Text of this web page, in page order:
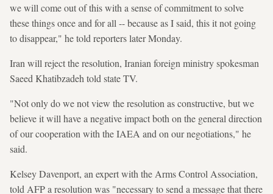
we will come out of this with a sense of commitment to solve
these things once and for all -- because as I said, this it not going
to disappear," he told reporters later Monday.
Iran will reject the resolution, Iranian foreign ministry spokesman
Saeed Khatibzadeh told state TV.
"Not only do we not view the resolution as constructive, but we
believe it will have a negative impact both on the general direction
of our cooperation with the IAEA and on our negotiations," he
said.
Kelsey Davenport, an expert with the Arms Control Association,
told AFP a resolution was "necessary to send a message that there